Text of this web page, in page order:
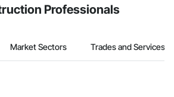
Professionals
Market Sectors Trades and Services